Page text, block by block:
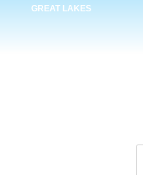
GREAT LAKES